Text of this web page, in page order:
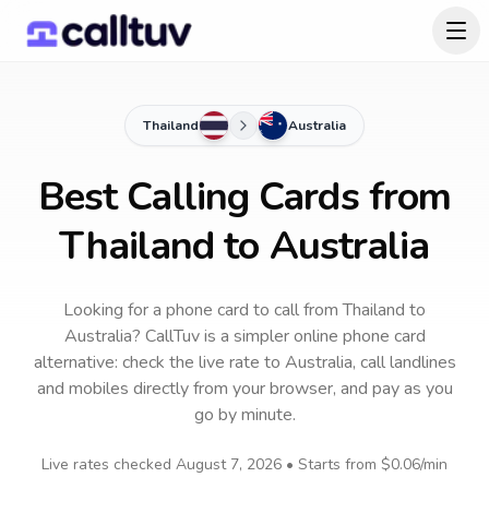
Thailand Australia
Best Calling Cards from
Thailand to Australia
Looking for a phone card to callfrom Thailand to
Australia? CallTuv is a simpler online phone card
alternative: check the live rate to Australia, call landlines
and mobiles directly from your browser, and pay as you
go by minute.
Live rates checked August 7, 2026 • Starts from $0.06/min